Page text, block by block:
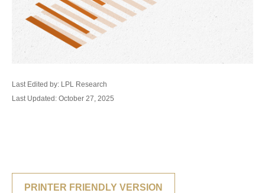
Last Edited by: LPL Research
Last Updated: October 27, 2025
PRINTER FRIENDLY VERSION